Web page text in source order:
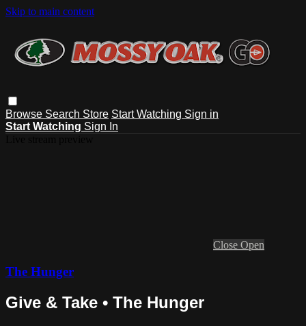
Skip to main content
Browse Search Store Start Watching Sign in
Start Watching Sign In
Close Open
The Hunger
Give & Take • The Hunger